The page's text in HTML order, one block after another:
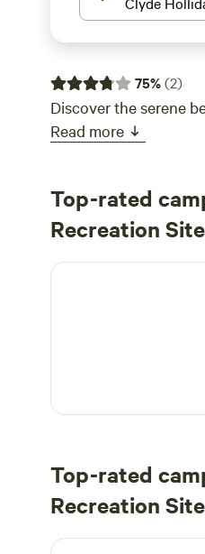
75%(2)
Discover the serene
Read more
Top-rated
Recreation Site
Clyde Holliday Campground
Top-rated
Recreation Site
Northside Base Camp